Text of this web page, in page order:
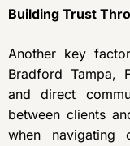
Building Trust
Another key
Bradford Tampa,
and direct
between clients
when navigating